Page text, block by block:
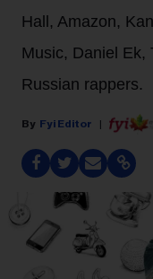
Hall, Amazon,
Music, Daniel Ek,
Russian rappers.
Fyi Editor